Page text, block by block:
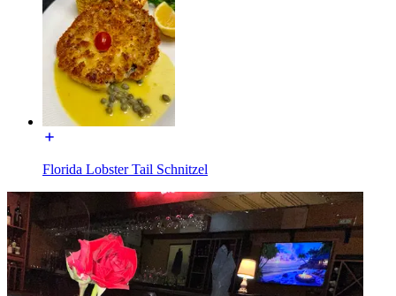
Florida Lobster Tail Schnitzel